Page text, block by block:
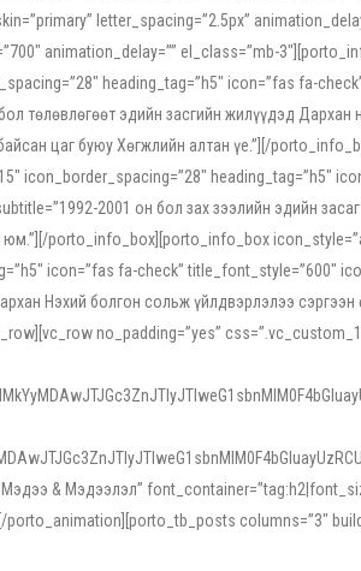
letter_spacing=”2.5px”
animation_delay=”” el_class=”mb-
heading_tag=”h5″ icon=”fas fa-
төлөвлөгөөт эдийн засгийн жилүүдэд
цаг буюу Хөгжлийн алтан үе.”][/
icon_border_spacing=”28″ heading_tag=”h5″
2001 он бол зах зээлийн эдийн
porto_info_box][porto_info_box
icon=”fas fa-check” title_font_style=”600″
Нэхий болгон сольж үйлдвэрлэлээ
no_padding=”yes”
& Мэдээлэл”
columns=”3″